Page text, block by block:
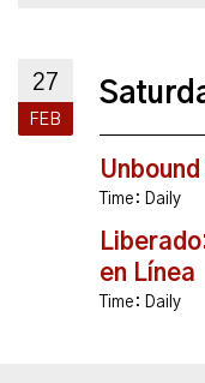
27
FEB
Time: Daily
en Línea
Time: Daily